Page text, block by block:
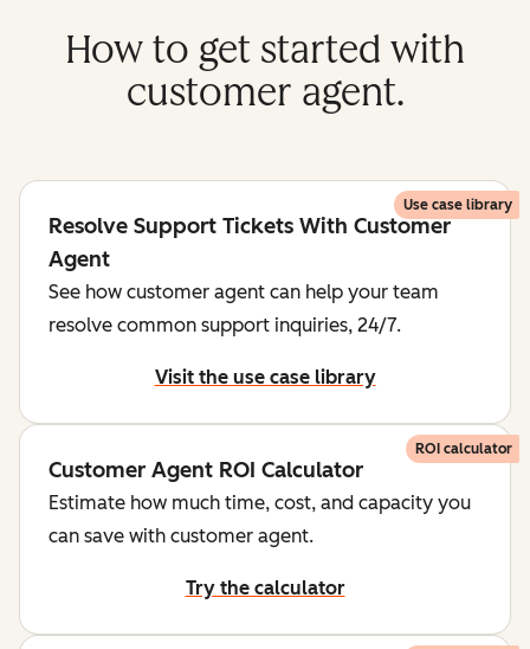
How to get started with
customer agent.
Use case library
Resolve Support Tickets With Customer
Agent
See how customer agent can help your team
resolve common support inquiries, 24/7.
Visit the use case library
ROI calculator
Customer Agent ROI Calculator
Estimate how much time, cost, and capacity you
can save with customer agent.
Try the calculator